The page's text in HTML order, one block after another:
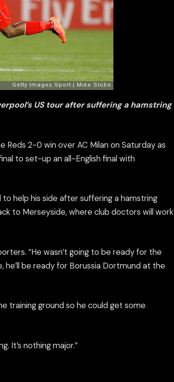
US tour after suffering a hamstring
Reds 2-0 win over AC Milan on Saturday as
to set-up an all-English final with
help his side after suffering a hamstring
to Merseyside, where club doctors will work
“He wasn’t going to be ready for the
he’ll be ready for Borussia Dortmund at the
training ground so he could get some
It’s nothing major.”